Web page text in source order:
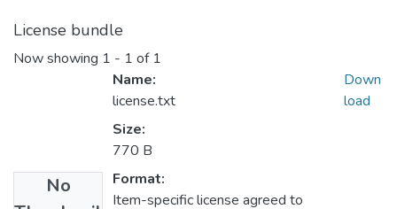
License bundle
Now showing 1 - 1 of 1
No
Name:
license.txt
Size:
770 B
Format:
Item-specific license agreed to
Down
load